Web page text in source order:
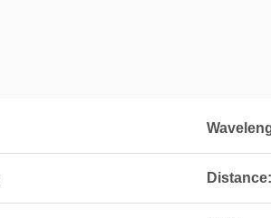
Distance: